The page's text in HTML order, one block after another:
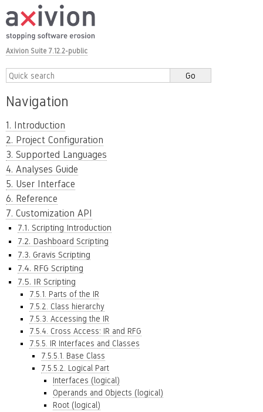
Axivion Suite 7.12.2-public
Navigation
1. Introduction
2. Project Configuration
3. Supported Languages
4. Analyses Guide
5. User Interface
6. Reference
7. Customization API
7.1. Scripting Introduction
7.2. Dashboard Scripting
7.3. Gravis Scripting
7.4. RFG Scripting
7.5. IR Scripting
7.5.1. Parts of the IR
7.5.2. Class hierarchy
7.5.3. Accessing the IR
7.5.4. Cross Access: IR and RFG
7.5.5. IR Interfaces and Classes
7.5.5.1. Base Class
7.5.5.2. Logical Part
Interfaces (logical)
Operands and Objects (logical)
Root (logical)